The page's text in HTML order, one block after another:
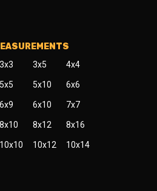
3x3 3x5 4x4
5x5 5x10 6x6
6x9 6x10 7x7
8x10 8x12 8x16
10x10 10x12 10x14